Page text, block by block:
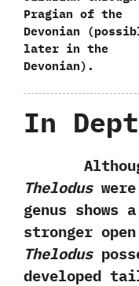
Pragian of the
Devonian‭
‬later in the
Devonian‭)‬.
In
Although
Thelodus
genus shows
stronger
‬Thelodus
developed